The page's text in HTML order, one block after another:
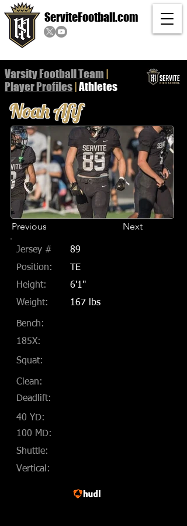
ServiteFootball.com
Varsity Football Team |
PlayerProfiles|Athletes
Noah Afif
Previous Next
Jersey #
89
Position:
TE
Height:
6'1"
Weight:
167 lbs
Bench:
185X:
Squat:
Clean:
Deadlift:
40 YD:
100 MD:
Shuttle:
Vertical: